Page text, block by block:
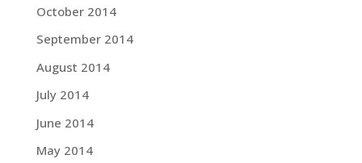
October 2014
September 2014
August 2014
July 2014
June 2014
May 2014